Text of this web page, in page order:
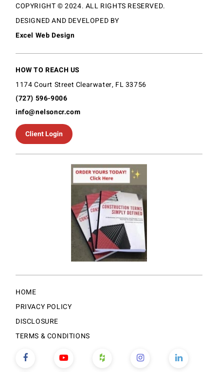
COPYRIGHT © 2024. ALL RIGHTS RESERVED.
DESIGNED AND DEVELOPED BY
Excel Web Design
HOW TO REACH US
1174 Court Street Clearwater, FL 33756
(727) 596-9006
info@nelsoncr.com
Client Login
HOME
PRIVACY POLICY
DISCLOSURE
TERMS & CONDITIONS